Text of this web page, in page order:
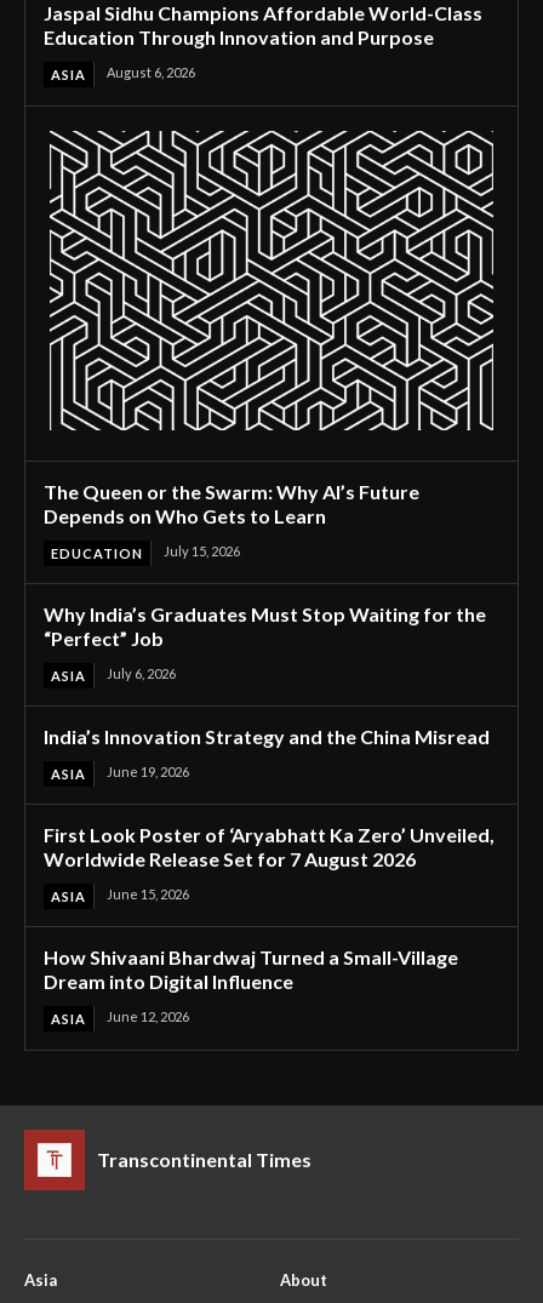
Jaspal Sidhu Champions Affordable World-Class
Education Through Innovation and Purpose
ASIA August 6, 2026
The Queen or the Swarm: Why AI’s Future
Depends on Who Gets to Learn
EDUCATION July 15, 2026
Why India’s Graduates Must Stop Waiting for the
“Perfect” Job
ASIA July 6, 2026
India’s Innovation Strategy and the China Misread
ASIA June 19, 2026
First Look Poster of ‘Aryabhatt Ka Zero’ Unveiled,
Worldwide Release Set for 7 August 2026
ASIA June 15, 2026
How Shivaani Bhardwaj Turned a Small-Village
Dream into Digital Influence
ASIA June 12, 2026
Transcontinental Times
Asia
About